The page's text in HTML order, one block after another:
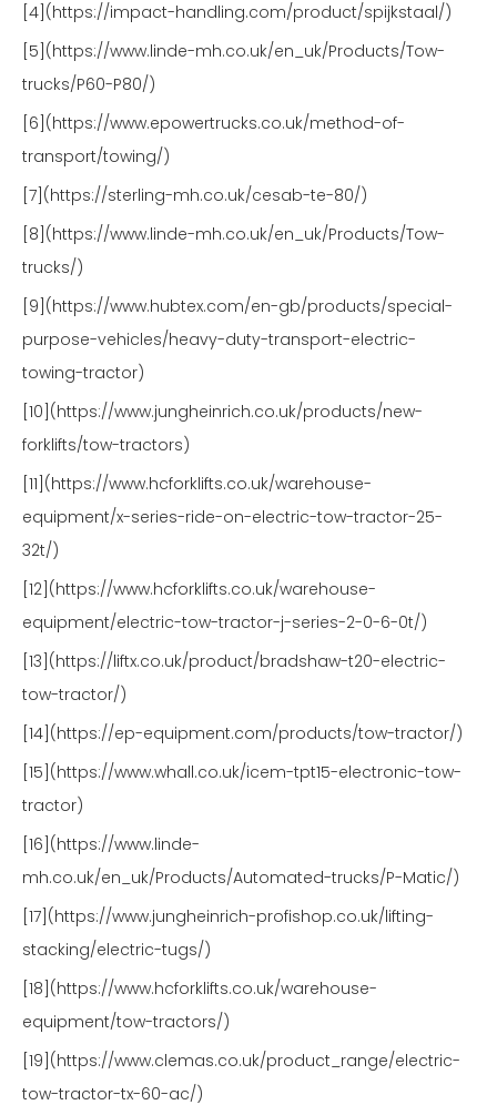
[4](https://impact-handling.com/product/spijkstaal/)
[5](https://www.linde-mh.co.uk/en_uk/Products/Tow-
trucks/P60-P80/)
[6](https://www.epowertrucks.co.uk/method-of-
transport/towing/)
[7](https://sterling-mh.co.uk/cesab-te-80/)
[8](https://www.linde-mh.co.uk/en_uk/Products/Tow-
trucks/)
[9](https://www.hubtex.com/en-gb/products/special-
purpose-vehicles/heavy-duty-transport-electric-
towing-tractor)
[10](https://www.jungheinrich.co.uk/products/new-
forklifts/tow-tractors)
[11](https://www.hcforklifts.co.uk/warehouse-
equipment/x-series-ride-on-electric-tow-tractor-25-
32t/)
[12](https://www.hcforklifts.co.uk/warehouse-
equipment/electric-tow-tractor-j-series-2-0-6-0t/)
[13](https://liftx.co.uk/product/bradshaw-t20-electric-
tow-tractor/)
[14](https://ep-equipment.com/products/tow-tractor/)
[15](https://www.whall.co.uk/icem-tpt15-electronic-tow-
tractor)
[16](https://www.linde-
mh.co.uk/en_uk/Products/Automated-trucks/P-Matic/)
[17](https://www.jungheinrich-profishop.co.uk/lifting-
stacking/electric-tugs/)
[18](https://www.hcforklifts.co.uk/warehouse-
equipment/tow-tractors/)
[19](https://www.clemas.co.uk/product_range/electric-
tow-tractor-tx-60-ac/)